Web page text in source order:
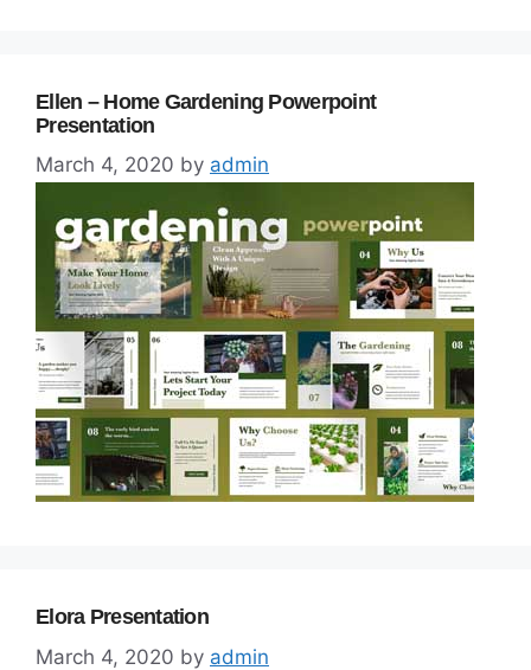
Ellen – Home Gardening Powerpoint
Presentation
March 4, 2020 by admin
Elora Presentation
March 4, 2020 by admin